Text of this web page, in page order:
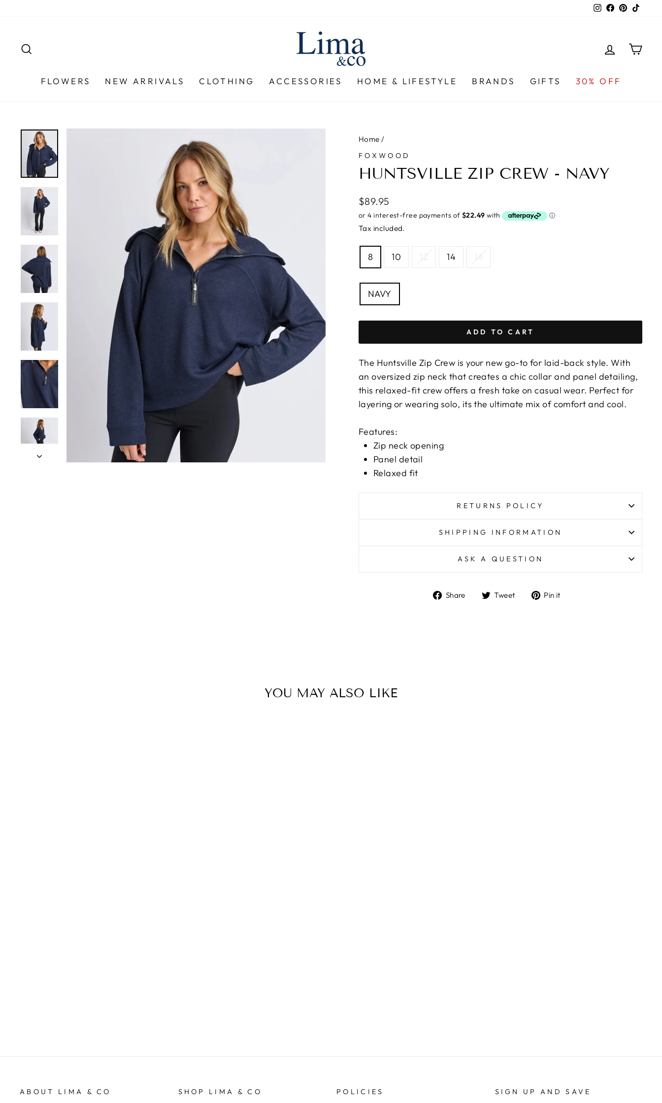
Instagram
Facebook
Pinterest
LOG IN
FLOWERS NEW ARRIVALS CLOTHING ACCESSORIES HOME & LIFESTYLE BRANDS GIFTS 30% OFF
Home /
FOXWOOD
HUNTSVILLE ZIP CREW - NAVY
Regular
price
$89.95
Tax included.
SIZE
chart
8 10 12 14 16
COLOUR
NAVY
ADD TO CART
The Huntsville Zip Crew is your new go-to for laid-back style. With
an oversized zip neck that creates a chic collar and panel detailing,
this relaxed-fit crew offers a fresh take on casual wear. Perfect for
layering or wearing solo, its the ultimate mix of comfort and cool.
Features:
Zip neck opening
Panel detail
Relaxed fit
RETURNS POLICY
SHIPPING INFORMATION
ASK A QUESTION
Share
ShareTweet
TweetPin it
YOU MAY ALSO LIKE
ABOUT LIMA & CO SHOP LIMA & CO POLICIES SIGN UP AND SAVE